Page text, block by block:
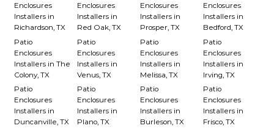
Enclosures
Installers in
Richardson, TX
Enclosures
Installers in
Red Oak, TX
Enclosures
Installers in
Prosper, TX
Enclosures
Installers in
Bedford, TX
Patio
Enclosures
Installers in The
Colony, TX
Patio
Enclosures
Installers in
Venus, TX
Patio
Enclosures
Installers in
Melissa, TX
Patio
Enclosures
Installers in
Irving, TX
Patio
Enclosures
Installers in
Duncanville, TX
Patio
Enclosures
Installers in
Plano, TX
Patio
Enclosures
Installers in
Burleson, TX
Patio
Enclosures
Installers in
Frisco, TX